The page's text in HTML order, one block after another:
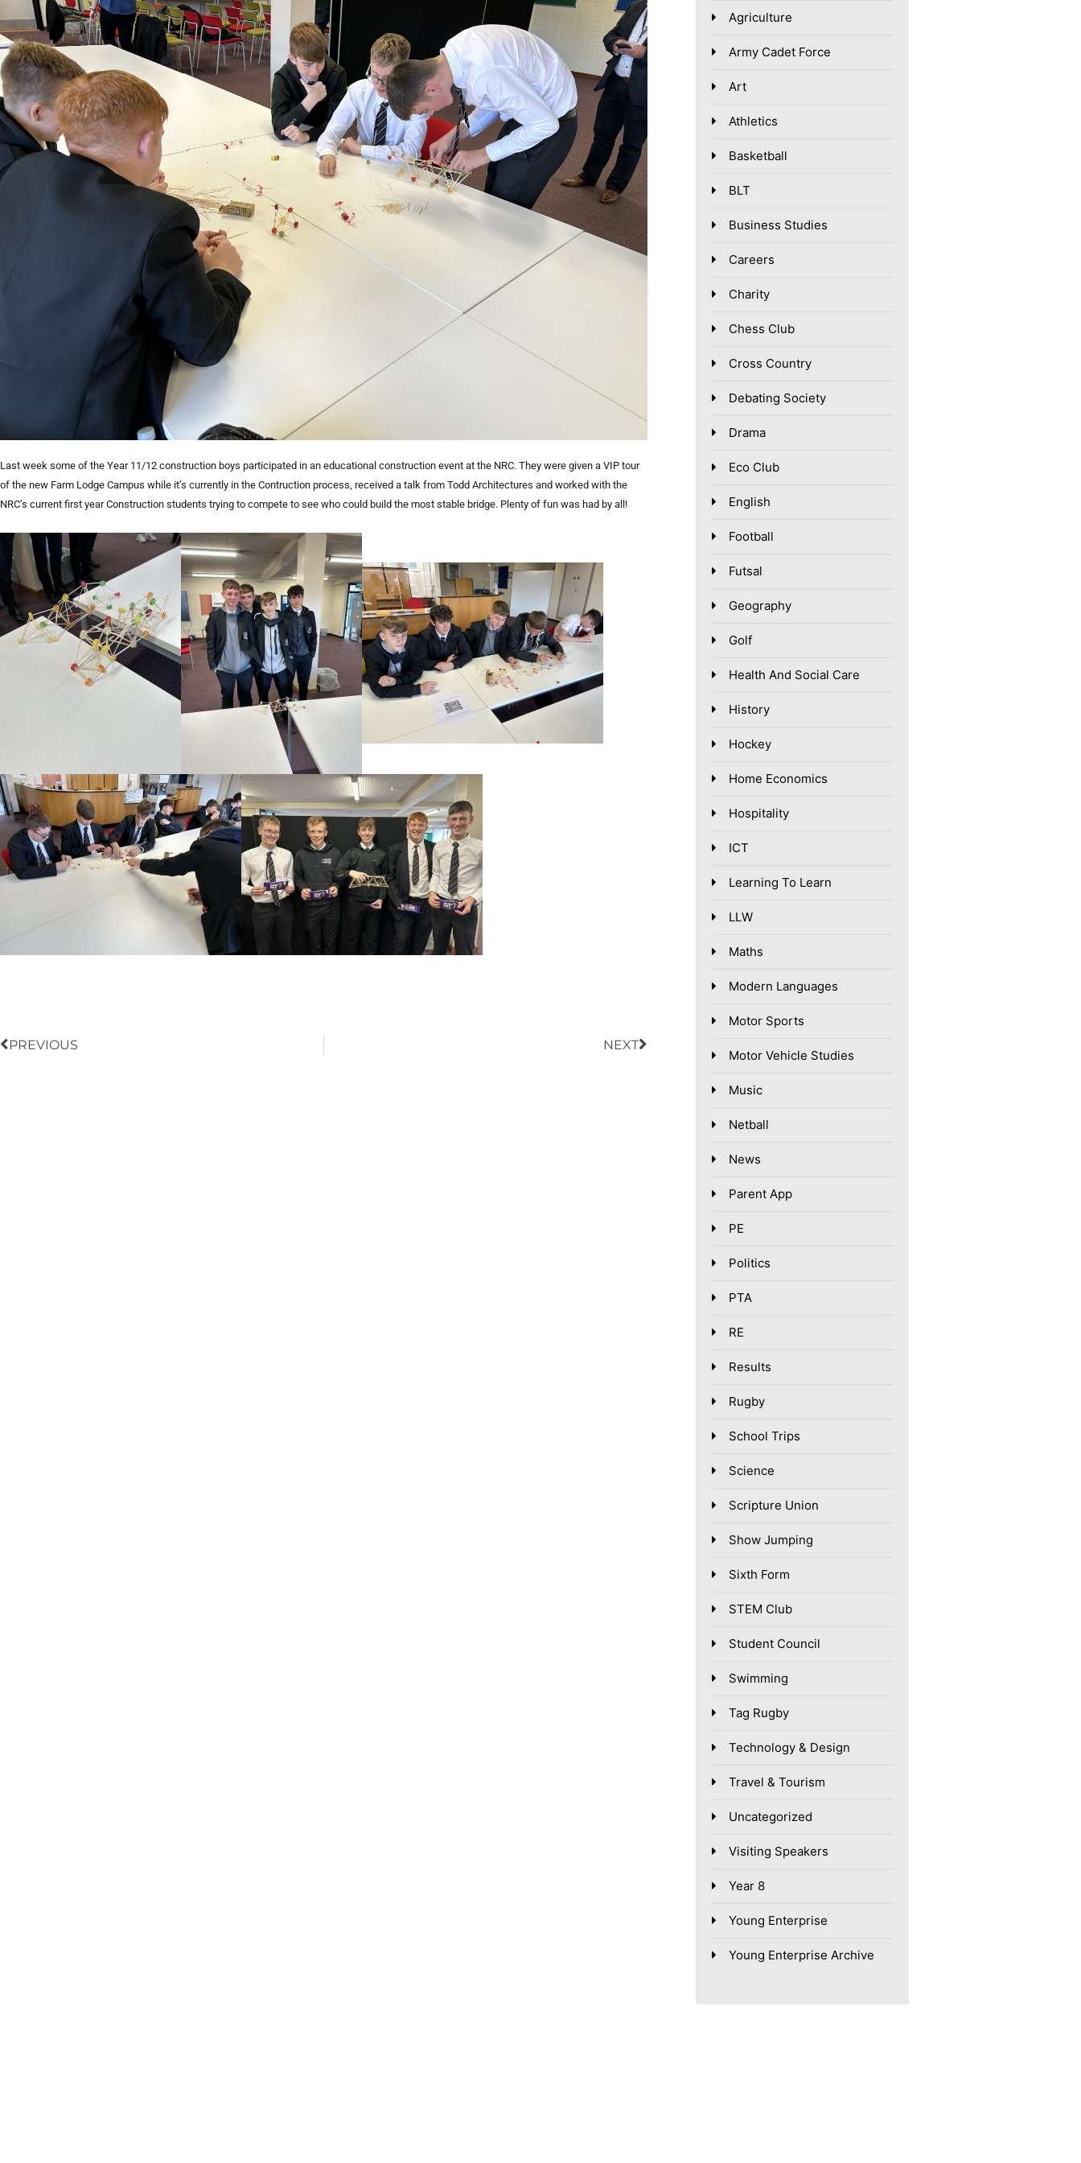
Last week some of the Year 11/12 construction boys participated in an educational construction event at the NRC. They were given a VIP tour
of the new Farm Lodge Campus while it’s currently in the Contruction process, received a talk from Todd Architectures and worked with the
NRC’s current first year Construction students trying to compete to see who could build the most stable bridge. Plenty of fun was had by all!
PREVIOUS NEXT
Agriculture
Army Cadet Force
Art
Athletics
Basketball
BLT
Business Studies
Careers
Charity
Chess Club
Cross Country
Debating Society
Drama
Eco Club
English
Football
Futsal
Geography
Golf
Health And Social Care
History
Hockey
Home Economics
Hospitality
ICT
Learning To Learn
LLW
Maths
Modern Languages
Motor Sports
Motor Vehicle Studies
Music
Netball
News
Parent App
PE
Politics
PTA
RE
Results
Rugby
School Trips
Science
Scripture Union
Show Jumping
Sixth Form
STEM Club
Student Council
Swimming
Tag Rugby
Technology & Design
Travel & Tourism
Uncategorized
Visiting Speakers
Year 8
Young Enterprise
Young Enterprise Archive